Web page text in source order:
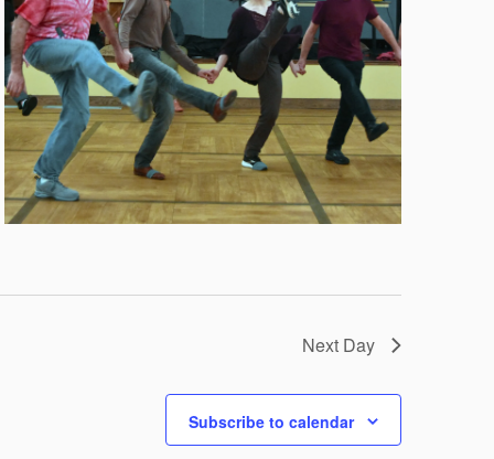
Next Day
Subscribe to calendar